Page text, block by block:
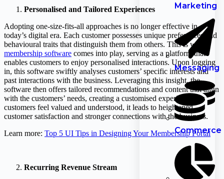
Marketing
Messaging
Commerce
Personalised and Tailored Experiences
Adopting one-size-fits-all approaches is no longer effective in
today’s digital era. Each customer possesses unique preferences and
behavioural traits that distinguish them from others. This is where
membership software comes into play, serving as a platform that
enables customers to enjoy personalised interactions. Upon logging
in, this software swiftly analyses customers’ specific interests and
past interactions with the business. Leveraging this insight, the
software then offers tailored recommendations and content that align
with the customers’ needs, creating a customised experience. As
customers feel valued and understood, it leads to heightened
customer satisfaction and stronger connections with the business.
Learn more: Top 5 UI Tips in Designing Your Membership Portal
Recurring Revenue Stream